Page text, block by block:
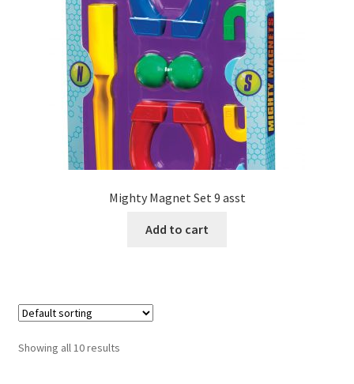
Mighty Magnet Set 9 asst
Add to cart
Showing all 10 results